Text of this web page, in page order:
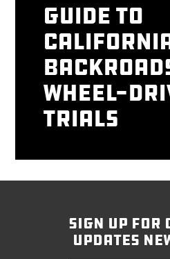
Guide to
Wheel-
Trials
sign up
updates